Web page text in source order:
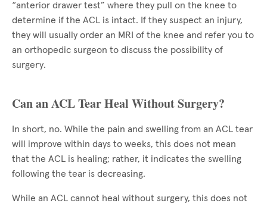
“anterior drawer test” where they pull on the knee to
determine if the ACL is intact. If they suspect an injury,
they will usually order an MRI of the knee and refer you to
an orthopedic surgeon to discuss the possibility of
surgery.
Can an ACL Tear Heal Without Surgery?
In short, no. While the pain and swelling from an ACL tear
will improve within days to weeks, this does not mean
that the ACL is healing; rather, it indicates the swelling
following the tear is decreasing.
While an ACL cannot heal without surgery, this does not